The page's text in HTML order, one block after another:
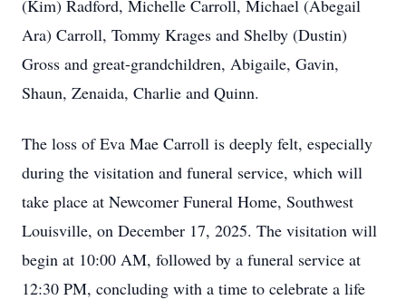
(Kim) Radford, Michelle Carroll, Michael (Abegail
Ara) Carroll, Tommy Krages and Shelby (Dustin)
Gross and great-grandchildren, Abigaile, Gavin,
Shaun, Zenaida, Charlie and Quinn.
The loss of Eva Mae Carroll is deeply felt, especially
during the visitation and funeral service, which will
take place at Newcomer Funeral Home, Southwest
Louisville, on December 17, 2025. The visitation will
begin at 10:00 AM, followed by a funeral service at
12:30 PM, concluding with a time to celebrate a life